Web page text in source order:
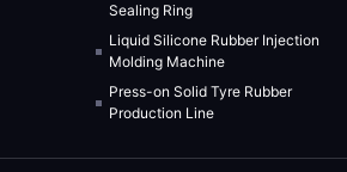
Sealing Ring
Liquid Silicone Rubber Injection
Molding Machine
Press-on Solid Tyre Rubber
Production Line